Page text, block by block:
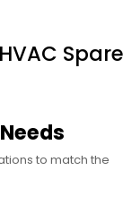
Spare
to match the